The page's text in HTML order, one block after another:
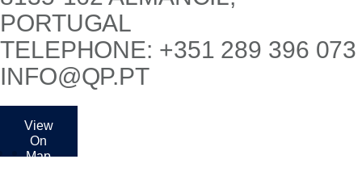
PORTUGAL
TELEPHONE: +351 289 396 073
INFO@QP.PT
View
On
Map